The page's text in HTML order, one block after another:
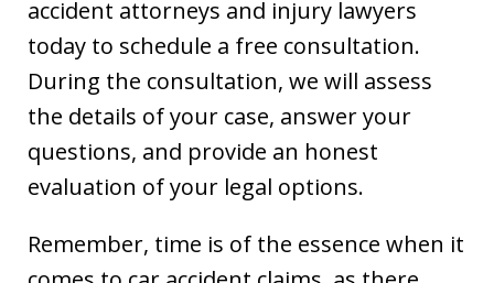
accident attorneys and injury lawyers
today to schedule a free consultation.
During the consultation, we will assess
the details of your case, answer your
questions, and provide an honest
evaluation of your legal options.
Remember, time is of the essence when it